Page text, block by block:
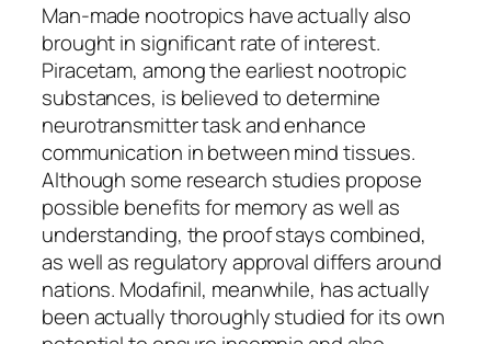
Man-made nootropics have actually also
brought in significant rate of interest.
Piracetam, among the earliest nootropic
substances, is believed to determine
neurotransmitter task and enhance
communication in between mind tissues.
Although some research studies propose
possible benefits for memory as well as
understanding, the proof stays combined,
as well as regulatory approval differs around
nations. Modafinil, meanwhile, has actually
been actually thoroughly studied for its own